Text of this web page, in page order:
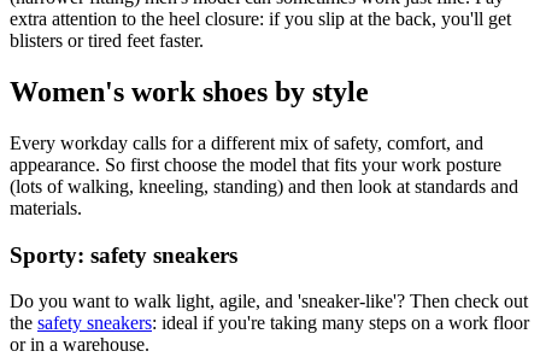
extra attention to the heel closure: if you slip at the back, you'll get
blisters or tired feet faster.
Women's work shoes by style
Every workday calls for a different mix of safety, comfort, and
appearance. So first choose the model that fits your work posture
(lots of walking, kneeling, standing) and then look at standards and
materials.
Sporty: safety sneakers
Do you want to walk light, agile, and 'sneaker-like'? Then check out
the safety sneakers: ideal if you're taking many steps on a work floor
or in a warehouse.